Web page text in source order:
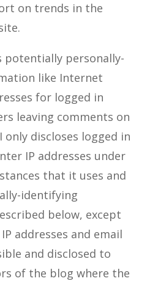
on trends in the
potentially personally-
like Internet
for logged in
leaving comments on
only discloses logged in
IP addresses under
that it uses and
identifying
below, except
addresses and email
and disclosed to
of the blog where the